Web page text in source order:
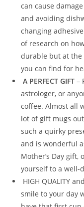
can cause
and avoiding
changing
of research on
durable but at
you can find for
A PERFECT GIFT–
astrologer, or
coffee. Almost all
lot of gift mugs
such a quirky
and is wonderful
Mother’s Day
yourself to a well-
HIGH QUALITY
smile to your day